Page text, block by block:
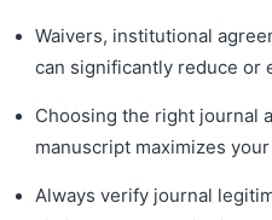
Waivers, institutional
can significantly reduce or
Choosing the right journal
manuscript maximizes
Always verify journal